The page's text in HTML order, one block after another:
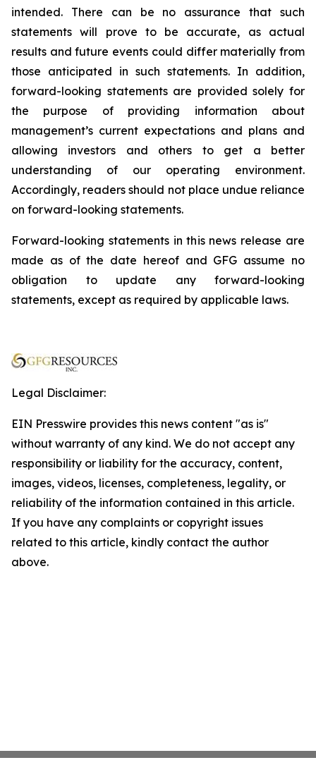
intended. There can be no assurance that such
statements will prove to be accurate, as actual
results and future events could differ materially from
those anticipated in such statements. In addition,
forward-looking statements are provided solely for
the purpose of providing information about
management’s current expectations and plans and
allowing investors and others to get a better
understanding of our operating environment.
Accordingly, readers should not place undue reliance
on forward-looking statements.
Forward-looking statements in this news release are
made as of the date hereof and GFG assume no
obligation to update any forward-looking
statements, except as required by applicable laws.
Legal Disclaimer:
EIN Presswire provides this news content "as is"
without warranty of any kind. We do not accept any
responsibility or liability for the accuracy, content,
images, videos, licenses, completeness, legality, or
reliability of the information contained in this article.
If you have any complaints or copyright issues
related to this article, kindly contact the author
above.